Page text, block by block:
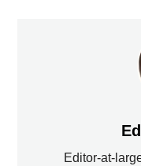
Editor-at-